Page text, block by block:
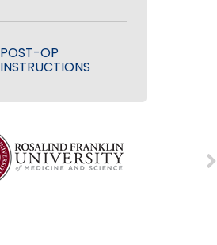
POST-OP
INSTRUCTIONS